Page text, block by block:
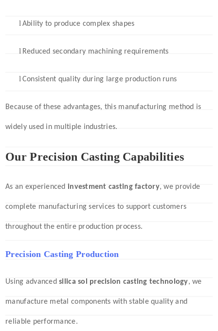
l Ability to produce complex shapes
l Reduced secondary machining requirements
l Consistent quality during large production runs
Because of these advantages, this manufacturing method is
widely used in multiple industries.
Our Precision Casting Capabilities
As an experienced investment casting factory, we provide
complete manufacturing services to support customers
throughout the entire production process.
Precision Casting Production
Using advancedsilica sol precision casting technology, we
manufacture metal components with stable quality and
reliable performance.